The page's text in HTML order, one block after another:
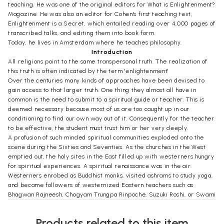
teaching. He was one of the original editors for What is Enlightenment?
Magazine. He was also an editor for Cohen's first teaching text,
Enlightenment is a Secret, which entailed reading over 4,000 pages of
transcribed talks, and editing them into book form.
Today, he lives in Amsterdam where he teaches philosophy.
Introduction
All religions point to the same transpersonal truth. The realization of
this truth is often indicated by the term 'enlightenment'
Over the centuries many kinds of approaches have been devised to
gain access to that larger truth. One thing they almost all have in
common is the need to submit to a spiritual guide or teacher. This is
deemed necessary because most of us are too caught up in our
conditioning to find our own way out of it. Consequently for the teacher
to be effective, the student must trust him or her very deeply.
A profusion of such minded spiritual communities exploded onto the
scene during the Sixties and Seventies. As the churches in the West
emptied out, the holy sites in the East filled up with westerners hungry
for spiritual experiences. A spiritual renaissance was in the air.
Westerners enrobed as Buddhist monks, visited ashrams to study yoga,
and became followers of westernized Eastern teachers such as
Bhagwan Rajneesh, Chogyam Trungpa Rinpoche, Suzuki Roshi, or Swami